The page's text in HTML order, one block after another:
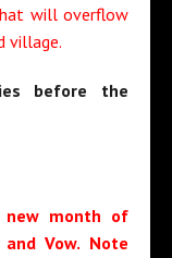
will overflow
village.
before the
month of
Vow. Note